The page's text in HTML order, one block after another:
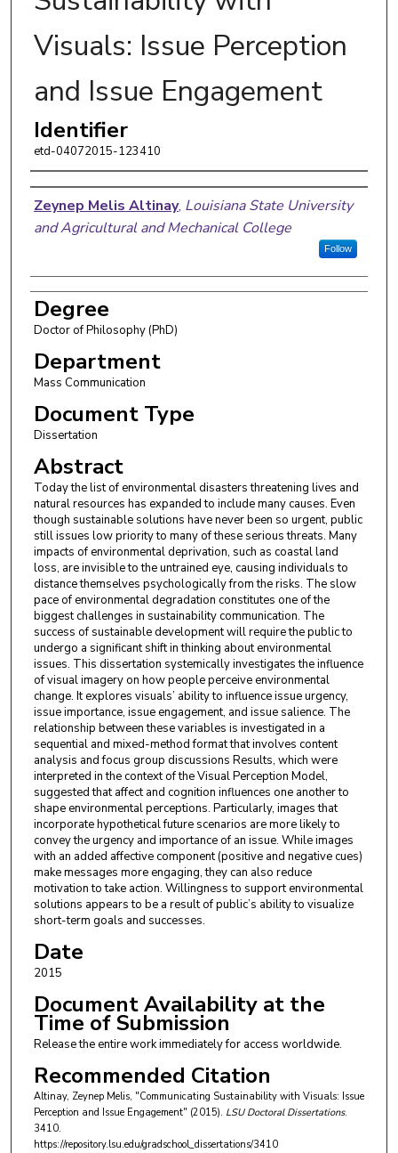
Visuals: Issue Perception
and Issue Engagement
Identifier
etd-04072015-123410
Author
Zeynep Melis Altinay, Louisiana State University
and Agricultural and Mechanical College
Follow
Degree
Doctor of Philosophy (PhD)
Department
Mass Communication
Document Type
Dissertation
Abstract
Today the list of environmental disasters threatening lives and
natural resources has expanded to include many causes. Even
though sustainable solutions have never been so urgent, public
still issues low priority to many of these serious threats. Many
impacts of environmental deprivation, such as coastal land
loss, are invisible to the untrained eye, causing individuals to
distance themselves psychologically from the risks. The slow
pace of environmental degradation constitutes one of the
biggest challenges in sustainability communication. The
success of sustainable development will require the public to
undergo a significant shift in thinking about environmental
issues. This dissertation systemically investigates the influence
of visual imagery on how people perceive environmental
change. It explores visuals’ ability to influence issue urgency,
issue importance, issue engagement, and issue salience. The
relationship between these variables is investigated in a
sequential and mixed-method format that involves content
analysis and focus group discussions Results, which were
interpreted in the context of the Visual Perception Model,
suggested that affect and cognition influences one another to
shape environmental perceptions. Particularly, images that
incorporate hypothetical future scenarios are more likely to
convey the urgency and importance of an issue. While images
with an added affective component (positive and negative cues)
make messages more engaging, they can also reduce
motivation to take action. Willingness to support environmental
solutions appears to be a result of public’s ability to visualize
short-term goals and successes.
Date
2015
Document Availability at the
Time of Submission
Release the entire work immediately for access worldwide.
Recommended Citation
Altinay, Zeynep Melis, "Communicating Sustainability with Visuals: Issue
Perception and Issue Engagement" (2015). LSU Doctoral Dissertations.
3410.
https://repository.lsu.edu/gradschool_dissertations/3410